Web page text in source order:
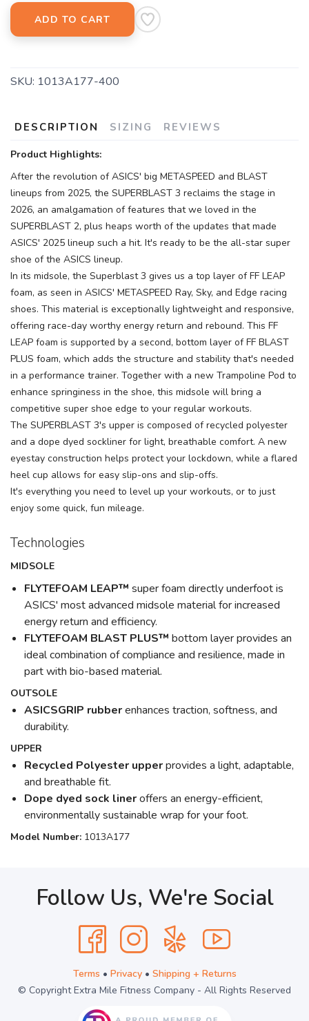
ADD TO CART
SKU: 1013A177-400
DESCRIPTION SIZING REVIEWS
Product Highlights:
After the revolution of ASICS' big METASPEED and BLAST
lineups from 2025, the SUPERBLAST 3 reclaims the stage in
2026, an amalgamation of features that we loved in the
SUPERBLAST 2, plus heaps worth of the updates that made
ASICS' 2025 lineup such a hit. It's ready to be the all-star super
shoe of the ASICS lineup.
In its midsole, the Superblast 3 gives us a top layer of FF LEAP
foam, as seen in ASICS' METASPEED Ray, Sky, and Edge racing
shoes. This material is exceptionally lightweight and responsive,
offering race-day worthy energy return and rebound. This FF
LEAP foam is supported by a second, bottom layer of FF BLAST
PLUS foam, which adds the structure and stability that's needed
in a performance trainer. Together with a new Trampoline Pod to
enhance springiness in the shoe, this midsole will bring a
competitive super shoe edge to your regular workouts.
The SUPERBLAST 3's upper is composed of recycled polyester
and a dope dyed sockliner for light, breathable comfort. A new
eyestay construction helps protect your lockdown, while a flared
heel cup allows for easy slip-ons and slip-offs.
It's everything you need to level up your workouts, or to just
enjoy some quick, fun mileage.
Technologies
MIDSOLE
FLYTEFOAM LEAP™ super foam directly underfoot is
ASICS' most advanced midsole material for increased
energy return and efficiency.
FLYTEFOAM BLAST PLUS™ bottom layer provides an
ideal combination of compliance and resilience, made in
part with bio-based material.
OUTSOLE
ASICSGRIP rubberenhances traction, softness, and
durability.
UPPER
Recycled Polyester upperprovides a light, adaptable,
and breathable fit.
Dope dyed sock lineroffers an energy-efficient,
environmentally sustainable wrap for your foot.
Model Number: 1013A177
Follow Us, We're Social
Terms • Privacy• Shipping + Returns
© Copyright Extra Mile Fitness Company - All Rights Reserved